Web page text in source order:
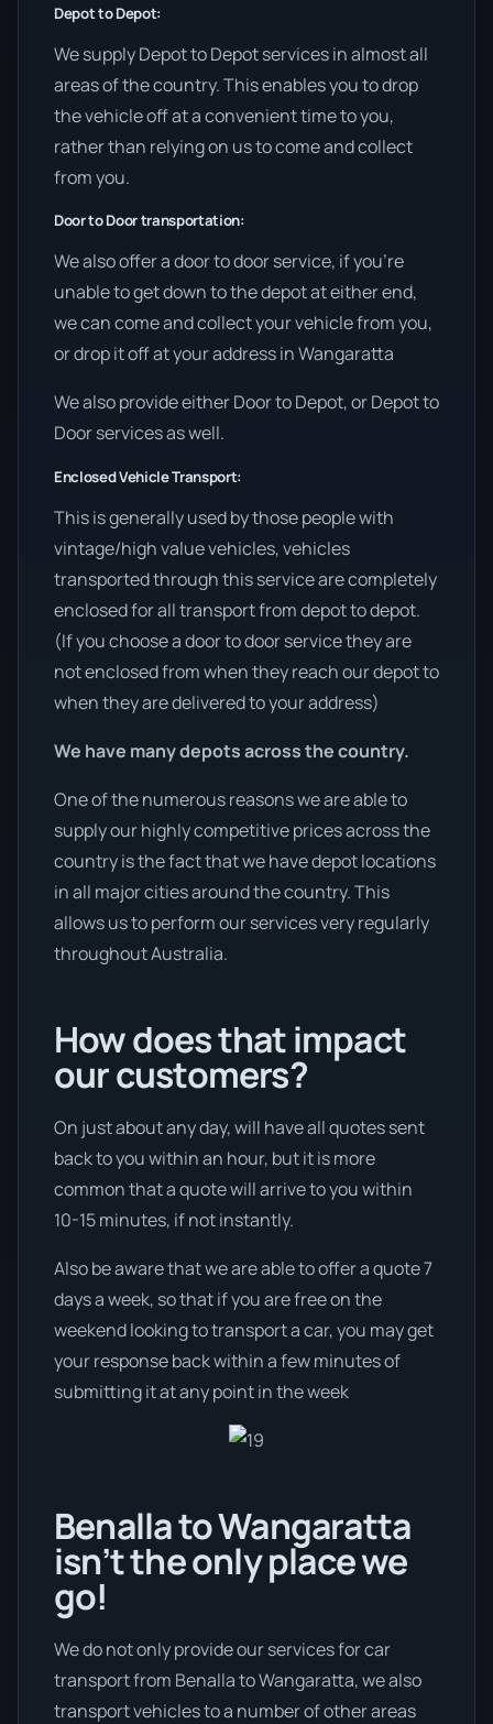
Depot to Depot:
We supply Depot to Depot services in almost all
areas of the country. This enables you to drop
the vehicle off at a convenient time to you,
rather than relying on us to come and collect
from you.
Door to Door transportation:
We also offer a door to door service, if you’re
unable to get down to the depot at either end,
we can come and collect your vehicle from you,
or drop it off at your address in Wangaratta
We also provide either Door to Depot, or Depot to
Door services as well.
Enclosed Vehicle Transport:
This is generally used by those people with
vintage/high value vehicles, vehicles
transported through this service are completely
enclosed for all transport from depot to depot.
(If you choose a door to door service they are
not enclosed from when they reach our depot to
when they are delivered to your address)
We have many depots across the country.
One of the numerous reasons we are able to
supply our highly competitive prices across the
country is the fact that we have depot locations
in all major cities around the country. This
allows us to perform our services very regularly
throughout Australia.
How does that impact
our customers?
On just about any day, will have all quotes sent
back to you within an hour, but it is more
common that a quote will arrive to you within
10-15 minutes, if not instantly.
Also be aware that we are able to offer a quote 7
days a week, so that if you are free on the
weekend looking to transport a car, you may get
your response back within a few minutes of
submitting it at any point in the week
Benalla to Wangaratta
isn’t the only place we
go!
We do not only provide our services for car
transport from Benalla to Wangaratta, we also
transport vehicles to a number of other areas